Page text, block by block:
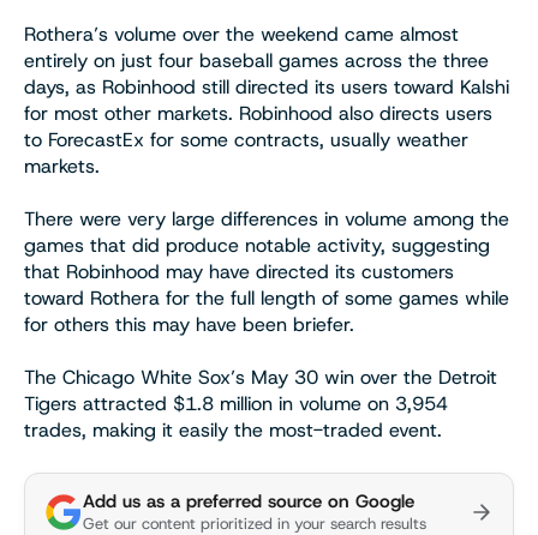
Rothera’s volume over the weekend came almost
entirely on just four baseball games across the three
days, as Robinhood still directed its users toward Kalshi
for most other markets. Robinhood also directs users
to ForecastEx for some contracts, usually weather
markets.
There were very large differences in volume among the
games that did produce notable activity, suggesting
that Robinhood may have directed its customers
toward Rothera for the full length of some games while
for others this may have been briefer.
The Chicago White Sox’s May 30 win over the Detroit
Tigers attracted $1.8 million in volume on 3,954
trades, making it easily the most-traded event.
Add us as a preferred source on Google
Get our content prioritized in your search results